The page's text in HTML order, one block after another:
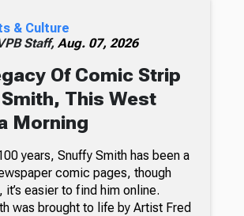
& Culture
Staff, Aug. 07, 2026
Of Comic Strip
This West
Morning
years, Snuffy Smith has been a
comic pages, though
it’s easier to find him online.
was brought to life by Artist Fred